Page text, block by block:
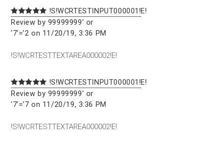
!S!WCRTESTINPUT000001!E!
Review by 99999999' or
'7'='2 on 11/20/19, 3:36 PM
!S!WCRTESTTEXTAREA000002!E!
!S!WCRTESTINPUT000001!E!
Review by 99999999' or
'7'='7 on 11/20/19, 3:36 PM
!S!WCRTESTTEXTAREA000002!E!